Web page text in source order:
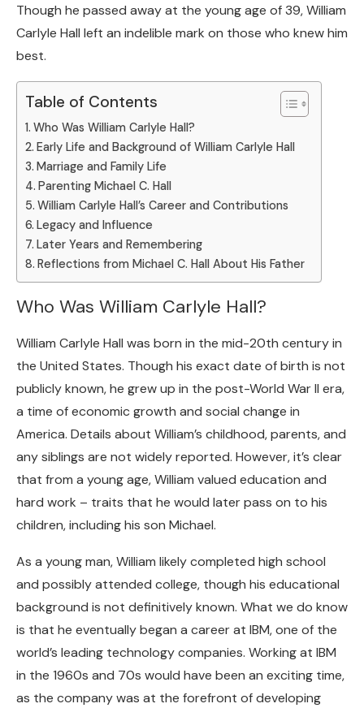
Though he passed away at the young age of 39, William
Carlyle Hall left an indelible mark on those who knew him
best.
Table of Contents
Who Was William Carlyle Hall?
Early Life and Background of William Carlyle Hall
Marriage and Family Life
Parenting Michael C. Hall
William Carlyle Hall’s Career and Contributions
Legacy and Influence
Later Years and Remembering
Reflections from Michael C. Hall About His Father
Who Was William Carlyle Hall?
William Carlyle Hall was born in the mid-20th century in
the United States. Though his exact date of birth is not
publicly known, he grew up in the post-World War II era,
a time of economic growth and social change in
America. Details about William’s childhood, parents, and
any siblings are not widely reported. However, it’s clear
that from a young age, William valued education and
hard work – traits that he would later pass on to his
children, including his son Michael.
As a young man, William likely completed high school
and possibly attended college, though his educational
background is not definitively known. What we do know
is that he eventually began a career at IBM, one of the
world’s leading technology companies. Working at IBM
in the 1960s and 70s would have been an exciting time,
as the company was at the forefront of developing